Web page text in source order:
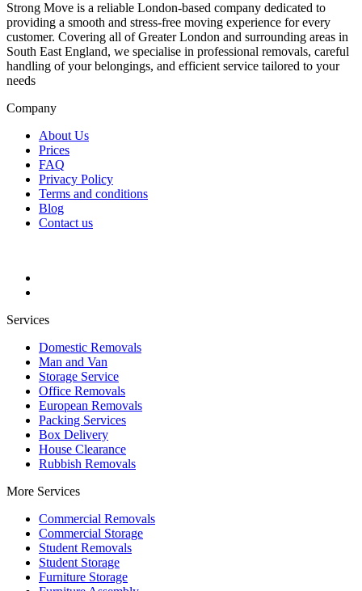
Strong Move is a reliable London-based company dedicated to
providing a smooth and stress-free moving experience for every
customer. Covering all of Greater London and surrounding areas in
South East England, we specialise in professional removals, careful
handling of your belongings, and efficient service tailored to your
needs
Company
About Us
Prices
FAQ
Privacy Policy
Terms and conditions
Blog
Contact us
Services
Domestic Removals
Man and Van
Storage Service
Office Removals
European Removals
Packing Services
Box Delivery
House Clearance
Rubbish Removals
More Services
Commercial Removals
Commercial Storage
Student Removals
Student Storage
Furniture Storage